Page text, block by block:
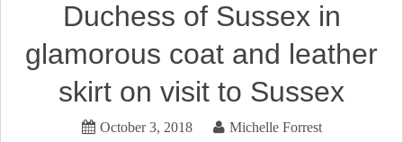
Duchess of Sussex in
glamorous coat and leather
skirt on visit to Sussex
October 3, 2018 Michelle Forrest